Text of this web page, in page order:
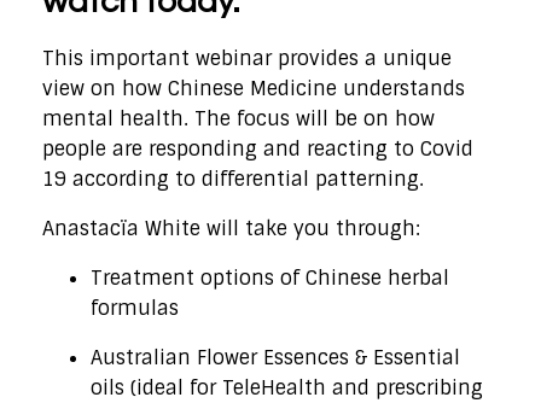
This important webinar provides a unique
view on how Chinese Medicine understands
mental health. The focus will be on how
people are responding and reacting to Covid
19 according to differential patterning.
Anastacïa White will take you through:
Treatment options of Chinese herbal
formulas
Australian Flower Essences & Essential
oils (ideal for TeleHealth and prescribing